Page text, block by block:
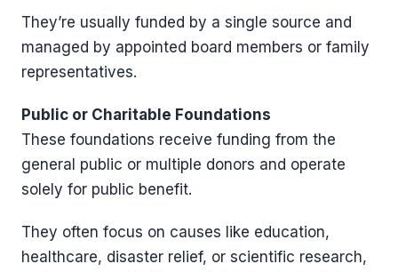
They’re usually funded by a single source and
managed by appointed board members or family
representatives.
Public or Charitable Foundations
These foundations receive funding from the
general public or multiple donors and operate
solely for public benefit.
They often focus on causes like education,
healthcare, disaster relief, or scientific research,